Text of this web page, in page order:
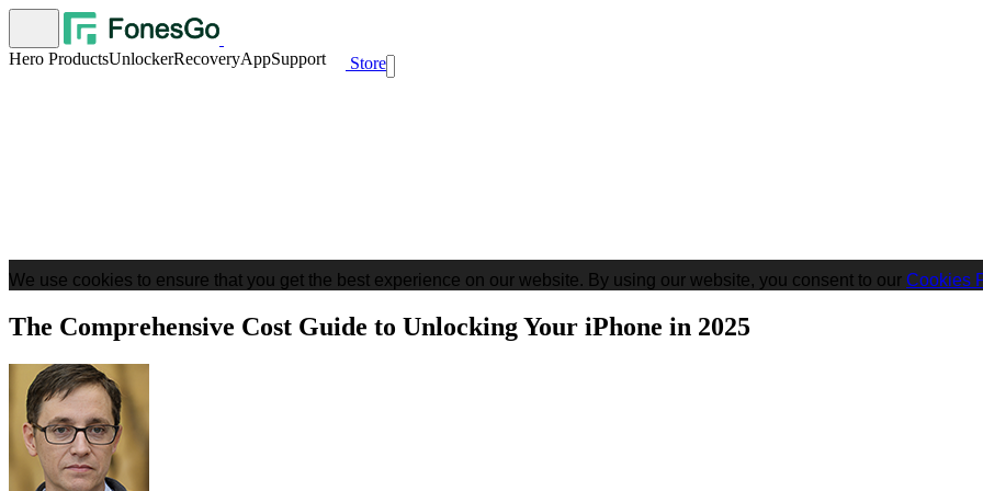
Hero ProductsUnlockerRecoveryAppSupport Store
We use cookies to ensure that you get the best experience on our website. By using our website, you consent to our Cookies
The Comprehensive Cost Guide to Unlocking Your iPhone in 2025